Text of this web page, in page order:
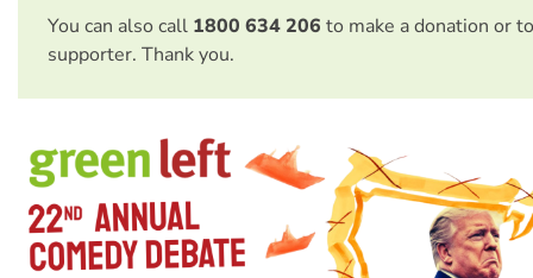
You can also call 1800 634 206 to make a donation or
supporter. Thank you.